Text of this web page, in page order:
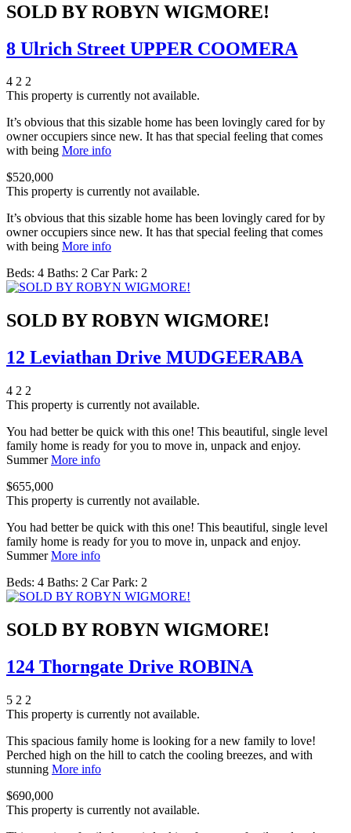
SOLD BY ROBYN WIGMORE!
8 Ulrich Street UPPER COOMERA
4 2 2
This property is currently not available.
It’s obvious that this sizable home has been lovingly cared for by
owner occupiers since new. It has that special feeling that comes
with being More info
$520,000
This property is currently not available.
It’s obvious that this sizable home has been lovingly cared for by
owner occupiers since new. It has that special feeling that comes
with being More info
Beds: 4 Baths: 2 Car Park: 2
SOLD BY ROBYN WIGMORE!
12 Leviathan Drive MUDGEERABA
4 2 2
This property is currently not available.
You had better be quick with this one! This beautiful, single level
family home is ready for you to move in, unpack and enjoy.
SummerMore info
$655,000
This property is currently not available.
You had better be quick with this one! This beautiful, single level
family home is ready for you to move in, unpack and enjoy.
SummerMore info
Beds: 4 Baths: 2 Car Park: 2
SOLD BY ROBYN WIGMORE!
124 Thorngate Drive ROBINA
5 2 2
This property is currently not available.
This spacious family home is looking for a new family to love!
Perched high on the hill to catch the cooling breezes, and with
stunning More info
$690,000
This property is currently not available.